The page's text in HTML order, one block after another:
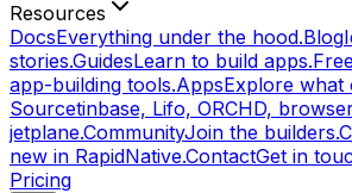
Resources
DocsEverything under the hood.Blog
stories.GuidesLearn to build apps.
app-building tools.AppsExplore what
Sourcetinbase, Lifo, ORCHD,
jetplane.CommunityJoin the builders.
new in RapidNative.ContactGet in
Pricing